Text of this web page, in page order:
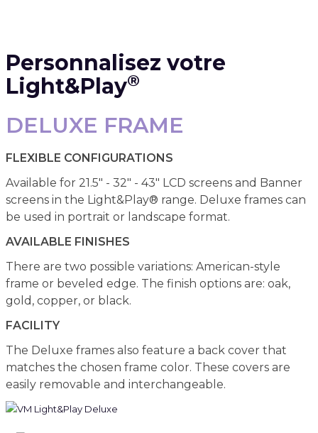
Personnalisez votre
Light&Play®
DELUXE FRAME
FLEXIBLE CONFIGURATIONS
Available for 21.5" - 32" - 43" LCD screens and Banner
screens in the Light&Play® range. Deluxe frames can
be used in portrait or landscape format.
AVAILABLE FINISHES
There are two possible variations: American-style
frame or beveled edge. The finish options are: oak,
gold, copper, or black.
FACILITY
The Deluxe frames also feature a back cover that
matches the chosen frame color. These covers are
easily removable and interchangeable.